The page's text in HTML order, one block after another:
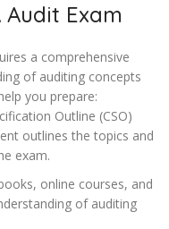
Exam
a comprehensive
of auditing concepts
you prepare:
Outline (CSO)
outlines the topics and
exam.
online courses, and
of auditing